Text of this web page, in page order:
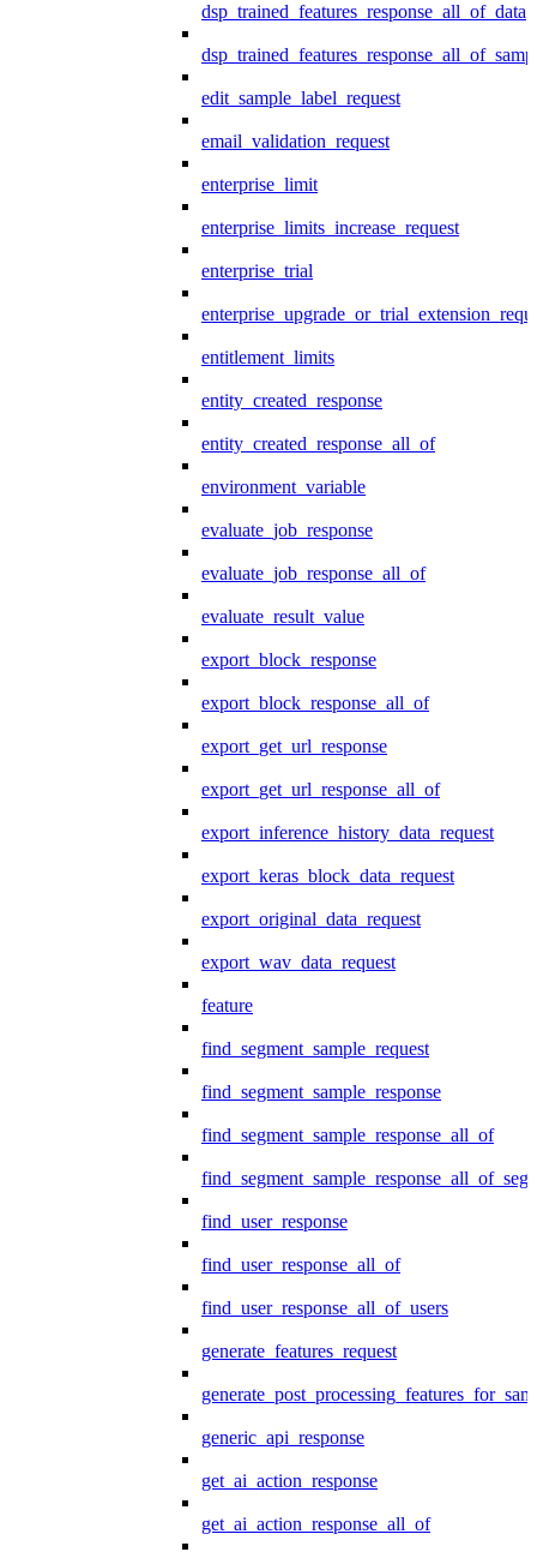
dsp_trained_features_response_all_of_data
edit_sample_label_request
email_validation_request
enterprise_limit
enterprise_limits_increase_request
enterprise_trial
entitlement_limits
entity_created_response
entity_created_response_all_of
environment_variable
evaluate_job_response
evaluate_job_response_all_of
evaluate_result_value
export_block_response
export_block_response_all_of
export_get_url_response
export_get_url_response_all_of
export_inference_history_data_request
export_keras_block_data_request
export_original_data_request
export_wav_data_request
feature
find_segment_sample_request
find_segment_sample_response
find_segment_sample_response_all_of
find_user_response
find_user_response_all_of
find_user_response_all_of_users
generate_features_request
generic_api_response
get_ai_action_response
get_ai_action_response_all_of